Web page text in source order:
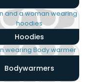
Hoodies
Bodywarmers